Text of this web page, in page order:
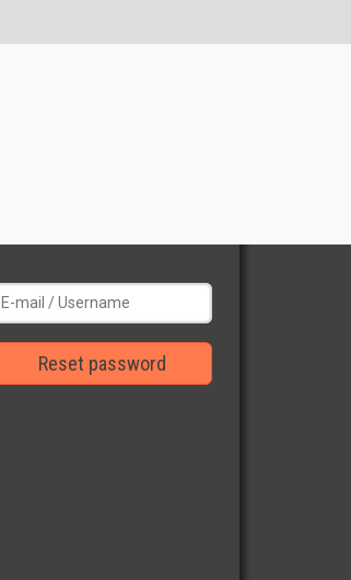
Reset password